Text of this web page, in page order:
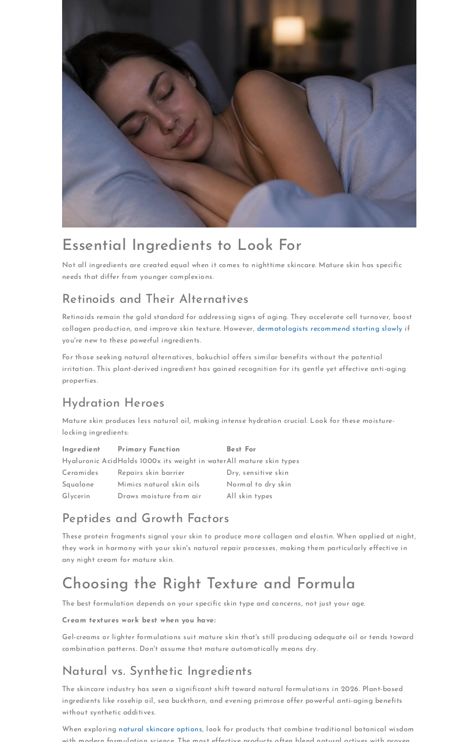
Essential Ingredients to Look For
Not all ingredients are created equal when it comes to nighttime skincare. Mature skin has specific
needs that differ from younger complexions.
Retinoids and Their Alternatives
Retinoids remain the gold standard for addressing signs of aging. They accelerate cell turnover, boost
collagen production, and improve skin texture. However, dermatologists recommend starting slowly if
you're new to these powerful ingredients.
For those seeking natural alternatives, bakuchiol offers similar benefits without the potential
irritation. This plant-derived ingredient has gained recognition for its gentle yet effective anti-aging
properties.
Hydration Heroes
Mature skin produces less natural oil, making intense hydration crucial. Look for these moisture-
locking ingredients:
Ingredient Primary Function
Best For
Hyaluronic AcidHolds 1000x its weight in waterAll mature skin types
Ceramides
Repairs skin barrier
Dry, sensitive skin
Squalane
Mimics natural skin oils
Normal to dry skin
Glycerin
Draws moisture from air All skin types
Peptides and Growth Factors
These protein fragments signal your skin to produce more collagen and elastin. When applied at night,
they work in harmony with your skin's natural repair processes, making them particularly effective in
any night cream for mature skin.
Choosing the Right Texture and Formula
The best formulation depends on your specific skin type and concerns, not just your age.
Cream textures work best when you have:
Gel-creams or lighter formulations suit mature skin that's still producing adequate oil or tends toward
combination patterns. Don't assume that mature automatically means dry.
Natural vs. Synthetic Ingredients
The skincare industry has seen a significant shift toward natural formulations in 2026. Plant-based
ingredients like rosehip oil, sea buckthorn, and evening primrose offer powerful anti-aging benefits
without synthetic additives.
When exploring natural skincare options, look for products that combine traditional botanical wisdom